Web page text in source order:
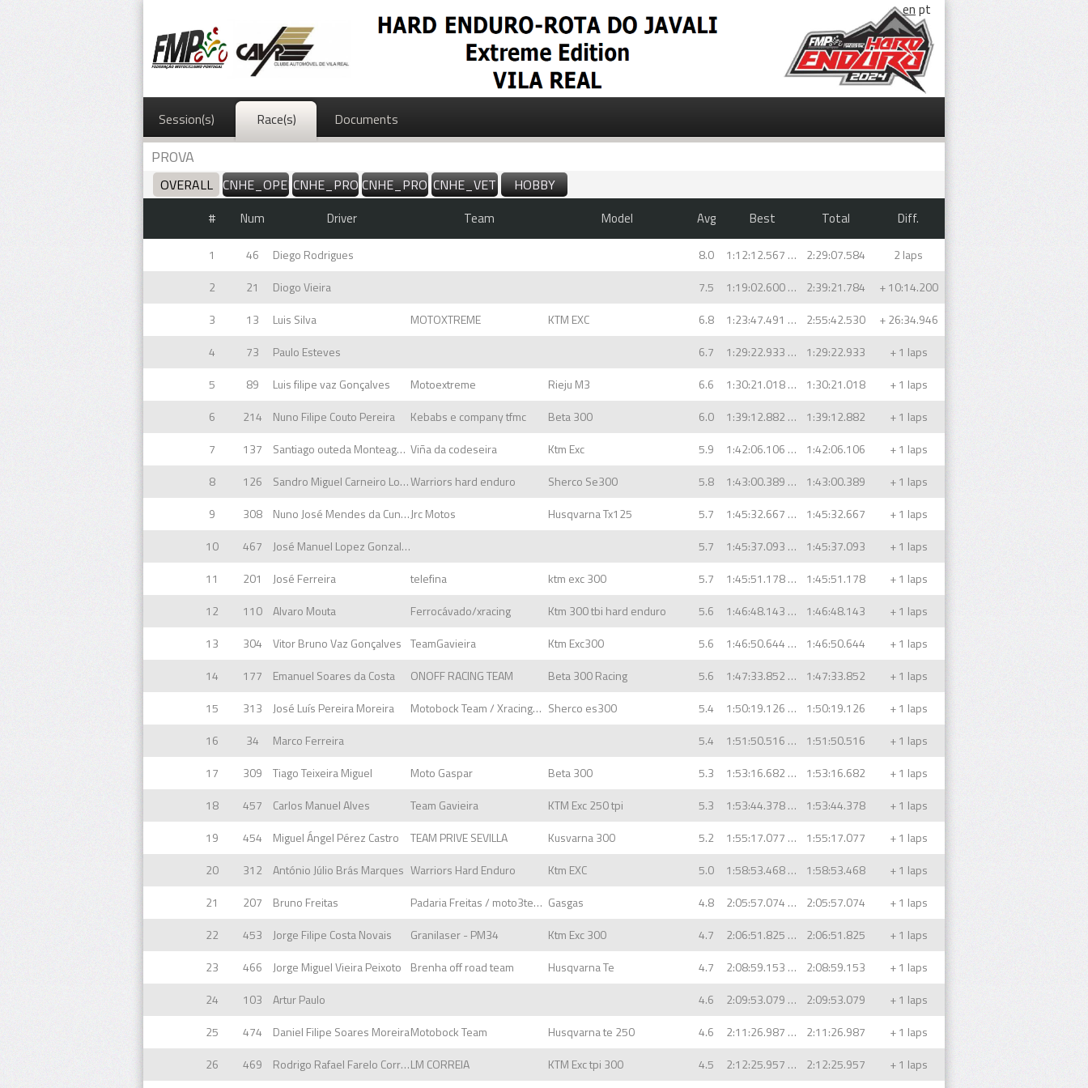
en pt
Session(s) Race(s) Documents
PROVA
OVERALL CNHE_OPENCNHE_PROCNHE_PROMOCNHE_VET HOBBY
# Num Driver Team Model Avg Best Total Diff.
1 46 Diego Rodrigues 8.0 1:12:12.567 (1) 2:29:07.584
2 laps
2
21 Diogo Vieira 7.5 1:19:02.600 (2) 2:39:21.784
+ 10:14.200
3
13 Luis Silva MOTOXTREME KTM EXC 6.8 1:23:47.491 (1) 2:55:42.530
+ 26:34.946
4
73 Paulo Esteves 6.7 1:29:22.933 (1) 1:29:22.933
+ 1 laps
5
89 Luis filipe vaz Gonçalves Motoextreme Rieju M3 6.6 1:30:21.018 (1) 1:30:21.018
+ 1 laps
6
214 Nuno Filipe Couto Pereira Kebabs e company tfmc Beta 300 6.0 1:39:12.882 (1) 1:39:12.882
+ 1 laps
7
137 Santiago outeda Monteagudo Viña da codeseira Ktm Exc 5.9 1:42:06.106 (1) 1:42:06.106
+ 1 laps
8
126 Sandro Miguel Carneiro LopesWarriors hard enduro Sherco Se300 5.8 1:43:00.389 (1) 1:43:00.389
+ 1 laps
9
308 Nuno José Mendes da CunhaJrc Motos Husqvarna Tx125 5.7 1:45:32.667 (1) 1:45:32.667
+ 1 laps
10
467 José Manuel Lopez Gonzalez 5.7 1:45:37.093 (1) 1:45:37.093
+ 1 laps
11
201 José Ferreira telefina ktm exc 300 5.7 1:45:51.178 (1) 1:45:51.178
+ 1 laps
12
110 Alvaro Mouta Ferrocávado/xracing Ktm 300 tbi hard enduro 5.6 1:46:48.143 (1) 1:46:48.143
+ 1 laps
13
304 Vitor Bruno Vaz Gonçalves TeamGavieira Ktm Exc300 5.6 1:46:50.644 (1) 1:46:50.644
+ 1 laps
14
177 Emanuel Soares da Costa ONOFF RACING TEAM Beta 300 Racing 5.6 1:47:33.852 (1) 1:47:33.852
+ 1 laps
15
313 José Luís Pereira Moreira Motobock Team / XracingMotopar Sherco es300 5.4 1:50:19.126 (1) 1:50:19.126
+ 1 laps
16
34 Marco Ferreira 5.4 1:51:50.516 (1) 1:51:50.516
+ 1 laps
17
309 Tiago Teixeira Miguel Moto Gaspar Beta 300 5.3 1:53:16.682 (1) 1:53:16.682
+ 1 laps
18
457 Carlos Manuel Alves Team Gavieira KTM Exc 250 tpi 5.3 1:53:44.378 (1) 1:53:44.378
+ 1 laps
19
454 Miguel Ángel Pérez Castro TEAM PRIVE SEVILLA Kusvarna 300 5.2 1:55:17.077 (1) 1:55:17.077
+ 1 laps
20
312 António Júlio Brás Marques Warriors Hard Enduro Ktm EXC 5.0 1:58:53.468 (1) 1:58:53.468
+ 1 laps
21
207 Bruno Freitas Padaria Freitas / moto3tempos Gasgas 4.8 2:05:57.074 (1) 2:05:57.074
+ 1 laps
22
453 Jorge Filipe Costa Novais Granilaser - PM34 Ktm Exc 300 4.7 2:06:51.825 (1) 2:06:51.825
+ 1 laps
23
466 Jorge Miguel Vieira Peixoto Brenha off road team Husqvarna Te 4.7 2:08:59.153 (1) 2:08:59.153
+ 1 laps
24
103 Artur Paulo 4.6 2:09:53.079 (1) 2:09:53.079
+ 1 laps
25
474 Daniel Filipe Soares MoreiraMotobock Team Husqvarna te 250 4.6 2:11:26.987 (1) 2:11:26.987
+ 1 laps
26
469 Rodrigo Rafael Farelo CorreiaLM CORREIA KTM Exc tpi 300 4.5 2:12:25.957 (1) 2:12:25.957 + 1 laps